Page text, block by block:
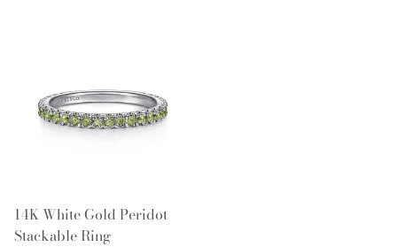
14K White Gold Peridot
Stackable Ring